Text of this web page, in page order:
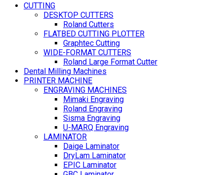
CUTTING
DESKTOP CUTTERS
Roland Cutters
FLATBED CUTTING PLOTTER
Graphtec Cutting
WIDE-FORMAT CUTTERS
Roland Large Format Cutter
Dental Milling Machines
PRINTER MACHINE
ENGRAVING MACHINES
Mimaki Engraving
Roland Engraving
Sisma Engraving
U-MARQ Engraving
LAMINATOR
Daige Laminator
DryLam Laminator
EPIC Laminator